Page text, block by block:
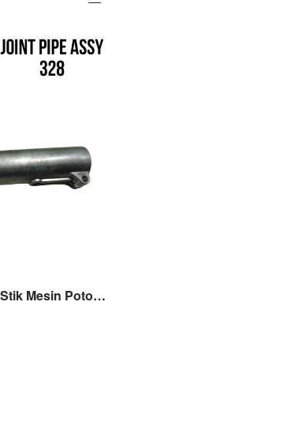
Joint Pipe Pegangan Stik Mesin Potong Rumput 318 328 338